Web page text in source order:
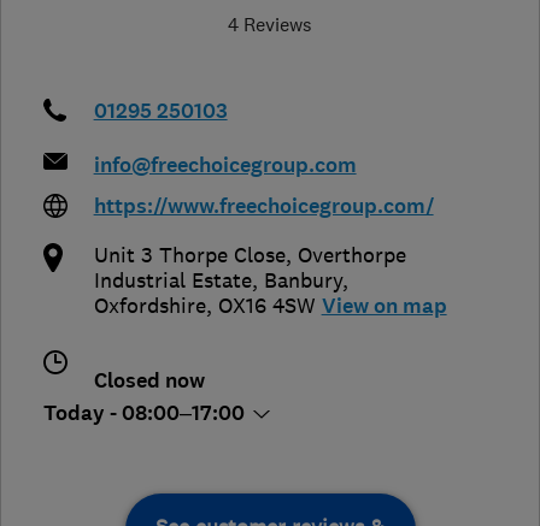
4 Reviews
01295 250103
info@freechoicegroup.com
https://www.freechoicegroup.com/
Unit 3 Thorpe Close, Overthorpe
Industrial Estate, Banbury,
Oxfordshire, OX16 4SW View on map
Closed now
Today - 08:00–17:00